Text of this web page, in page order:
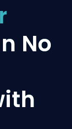
No